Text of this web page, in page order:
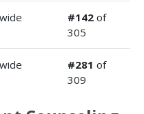
#142 of
305
#281 of
309